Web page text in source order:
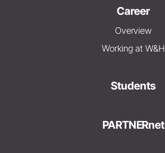
Career
Overview
Working at W&H
Students
PARTNERnet